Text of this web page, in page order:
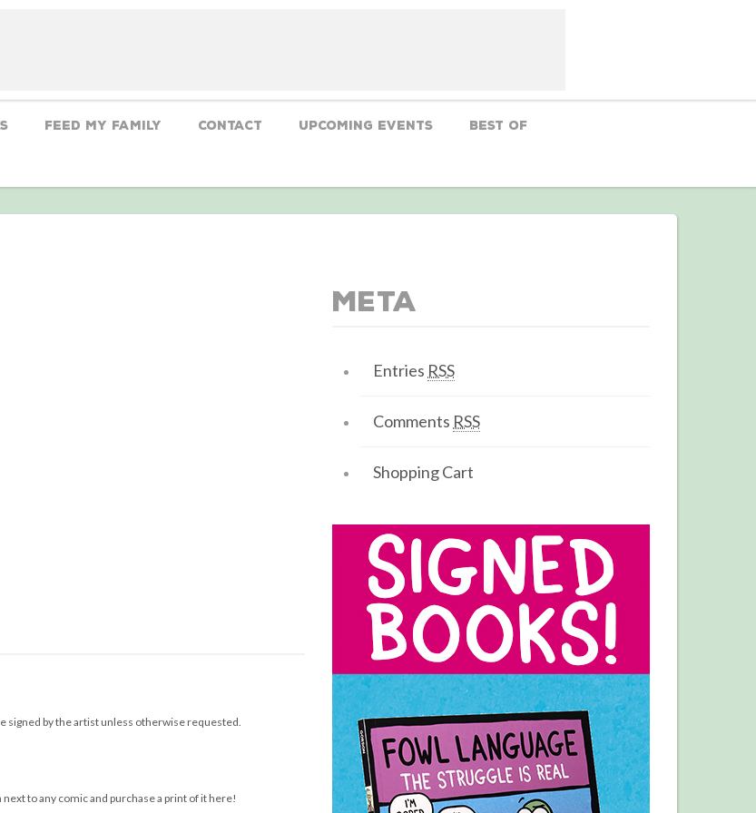
Feed My Family CONTACT Upcoming Events Best Of
signed by the artist unless otherwise requested.
to any comic and purchase a print of it here!
Meta
Entries RSS
Comments RSS
Shopping Cart